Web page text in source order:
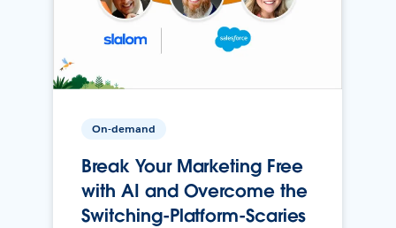
On-demand
Break Your Marketing Free
with AI and Overcome the
Switching-Platform-Scaries